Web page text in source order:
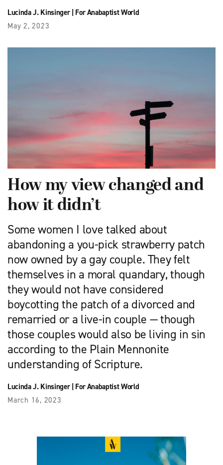
Lucinda J. Kinsinger| For Anabaptist World
May 2, 2023
How my view changed and
how it didn’t
Some women I love talked about
abandoning a you-pick strawberry patch
now owned by a gay couple. They felt
themselves in a moral quandary, though
they would not have considered
boycotting the patch of a divorced and
remarried or a live-in couple — though
those couples would also be living in sin
according to the Plain Mennonite
understanding of Scripture.
Lucinda J. Kinsinger| For Anabaptist World
March 16, 2023